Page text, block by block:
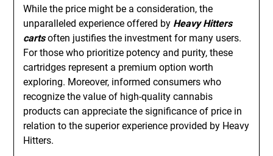
While the price might be a consideration, the
unparalleled experience offered by Heavy Hitters
cartsoften justifies the investment for many users.
For those who prioritize potency and purity, these
cartridges represent a premium option worth
exploring. Moreover, informed consumers who
recognize the value of high-quality cannabis
products can appreciate the significance of price in
relation to the superior experience provided by Heavy
Hitters.